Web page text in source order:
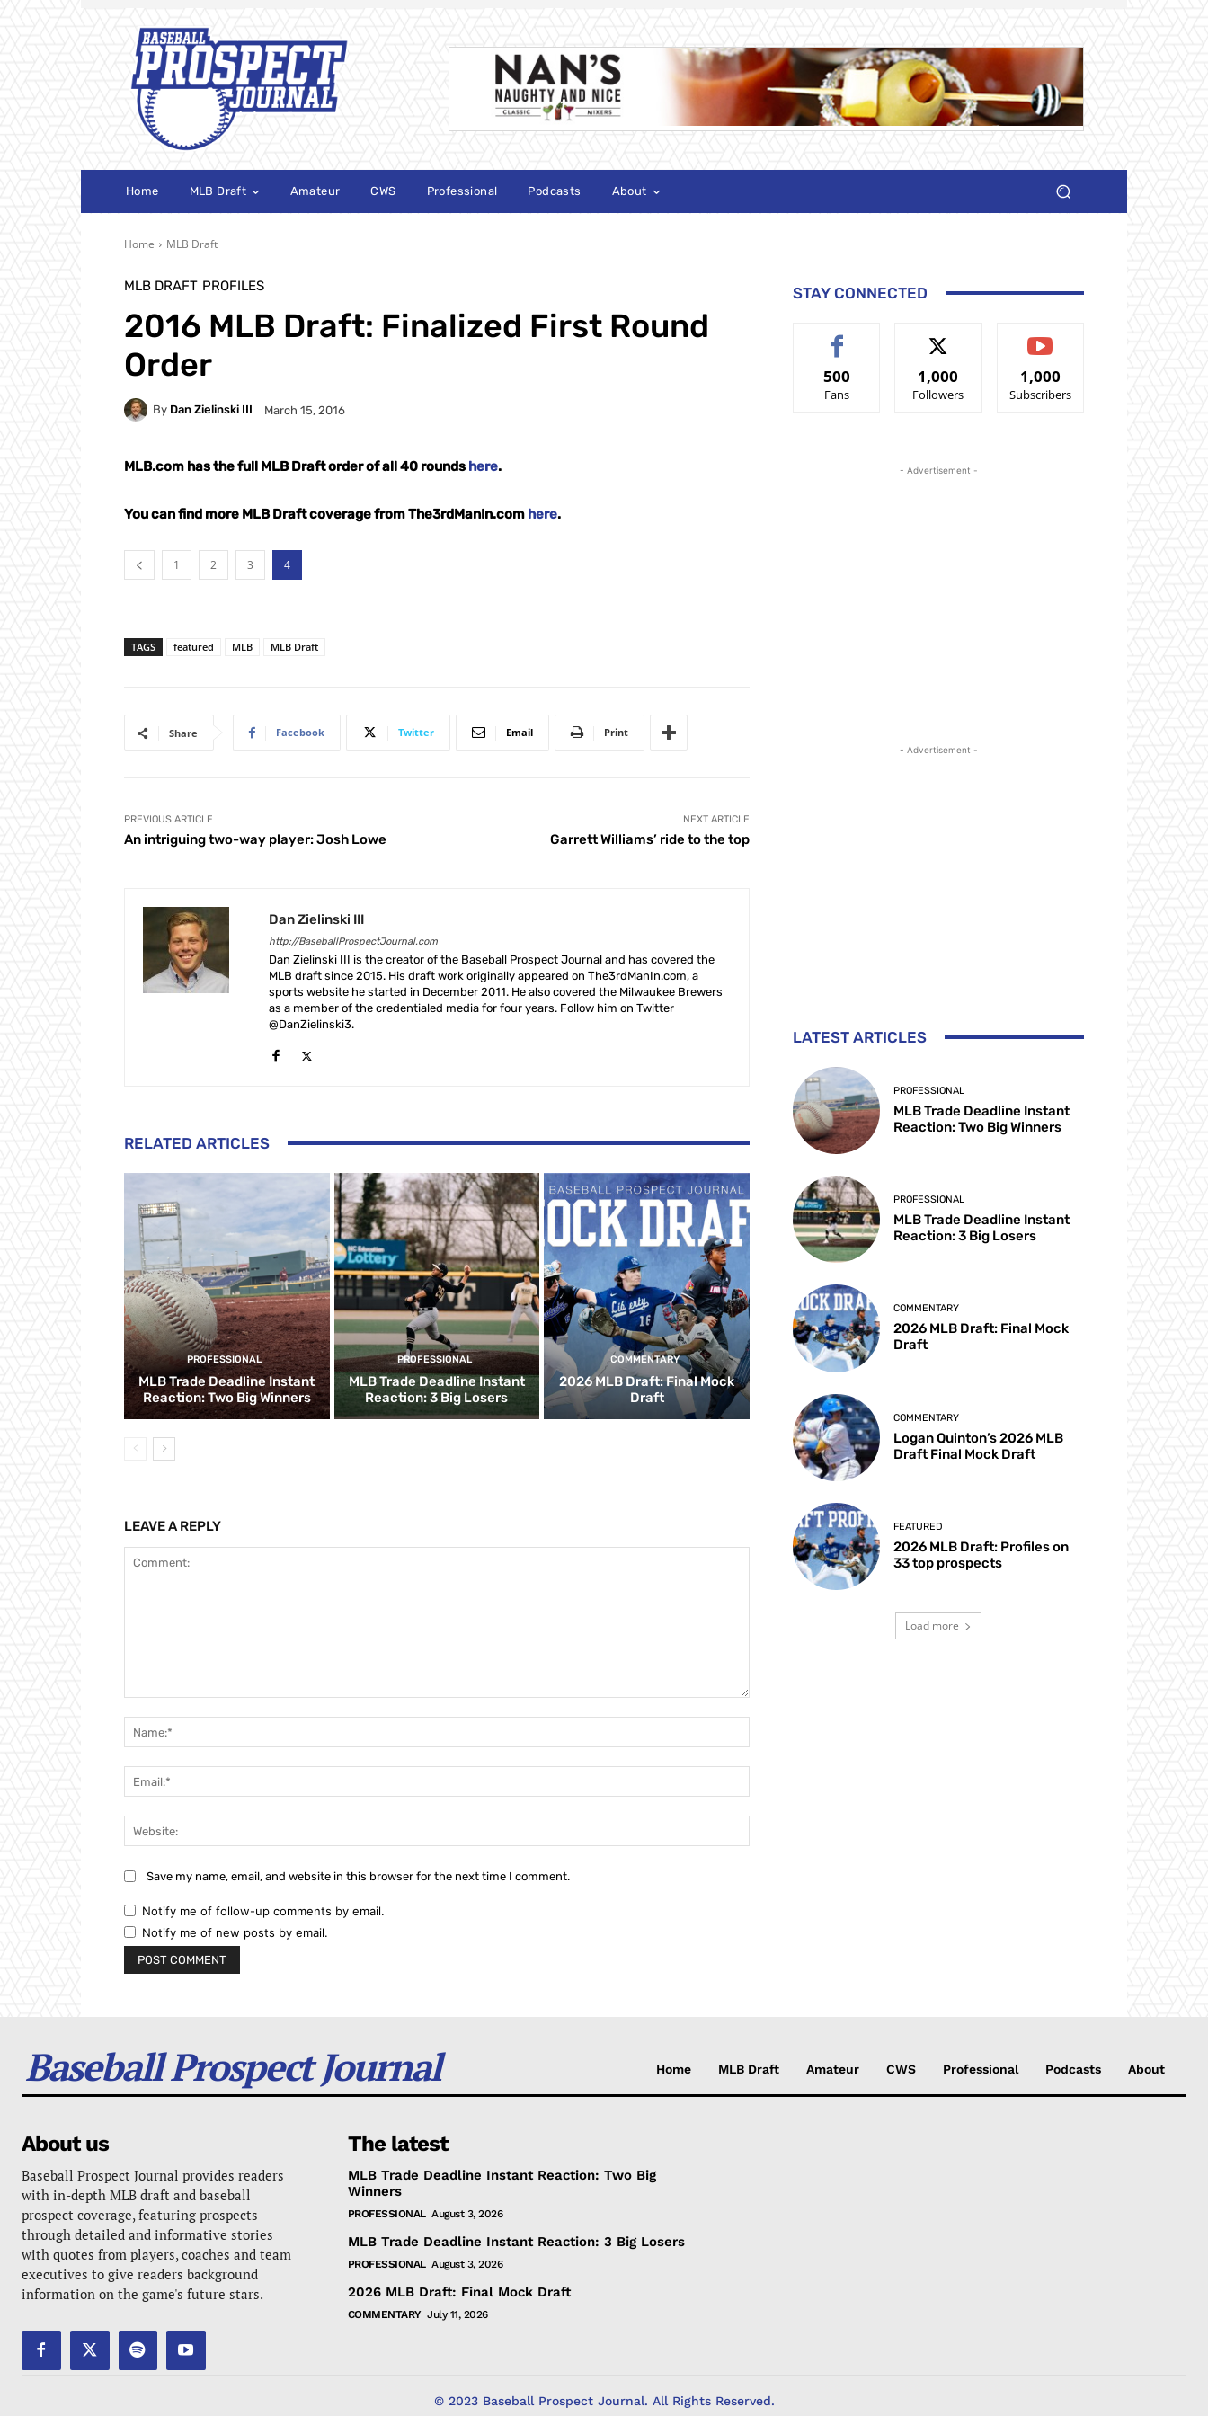
Home MLB Draft Amateur CWS Professional Podcasts About
Home MLB Draft
MLB DRAFT PROFILES
2016 MLB Draft: Finalized First Round
Order
By Dan Zielinski III March 15, 2016
MLB.com has the full MLB Draft order of all 40 rounds here.
You can find more MLB Draft coverage from The3rdManIn.com here.
1 2 3 4
TAGS featured MLB MLB Draft
Share Facebook Twitter Email Print
PREVIOUS ARTICLE
An intriguing two-way player: Josh Lowe
NEXT ARTICLE
Garrett Williams’ ride to the top
Dan Zielinski III
http://BaseballProspectJournal.com
Dan Zielinski III is the creator of the Baseball Prospect Journal and has covered the
MLB draft since 2015. His draft work originally appeared on The3rdManIn.com, a
sports website he started in December 2011. He also covered the Milwaukee Brewers
as a member of the credentialed media for four years. Follow him on Twitter
@DanZielinski3.
RELATED ARTICLES
PROFESSIONAL
MLB Trade Deadline Instant
Reaction: Two Big Winners
PROFESSIONAL
MLB Trade Deadline Instant
Reaction: 3 Big Losers
COMMENTARY
2026 MLB Draft: Final Mock
Draft
LEAVE A REPLY
Save my name, email, and website in this browser for the next time I comment.
Notify me of follow-up comments by email.
Notify me of new posts by email.
STAY CONNECTED
500
Fans
1,000
Followers
1,000
Subscribers
- Advertisement -
- Advertisement -
LATEST ARTICLES
PROFESSIONAL
MLB Trade Deadline Instant
Reaction: Two Big Winners
PROFESSIONAL
MLB Trade Deadline Instant
Reaction: 3 Big Losers
COMMENTARY
2026 MLB Draft: Final Mock
Draft
COMMENTARY
Logan Quinton’s 2026 MLB
Draft Final Mock Draft
FEATURED
2026 MLB Draft: Profiles on
33 top prospects
Load more
Baseball Prospect Journal Home MLB Draft Amateur CWS Professional Podcasts About
About us
Baseball Prospect Journal provides readers
with in-depth MLB draft and baseball
prospect coverage, featuring prospects
through detailed and informative stories
with quotes from players, coaches and team
executives to give readers background
information on the game's future stars.
The latest
MLB Trade Deadline Instant Reaction: Two Big
Winners
PROFESSIONAL August 3, 2026
MLB Trade Deadline Instant Reaction: 3 Big Losers
PROFESSIONAL August 3, 2026
2026 MLB Draft: Final Mock Draft
COMMENTARY July 11, 2026
© 2023 Baseball Prospect Journal. All Rights Reserved.